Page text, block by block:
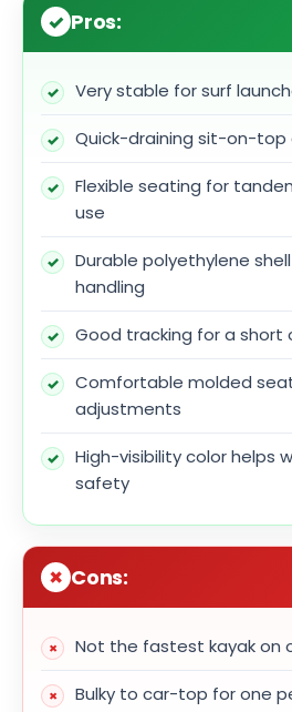
Pros:
Very stable for surf
Quick-draining sit-on-
Flexible seating for
use
Durable polyethylene
handling
Good tracking for a short
Comfortable molded
adjustments
High-visibility color helps
safety
Cons:
Not the fastest kayak on
Bulky to car-top for one